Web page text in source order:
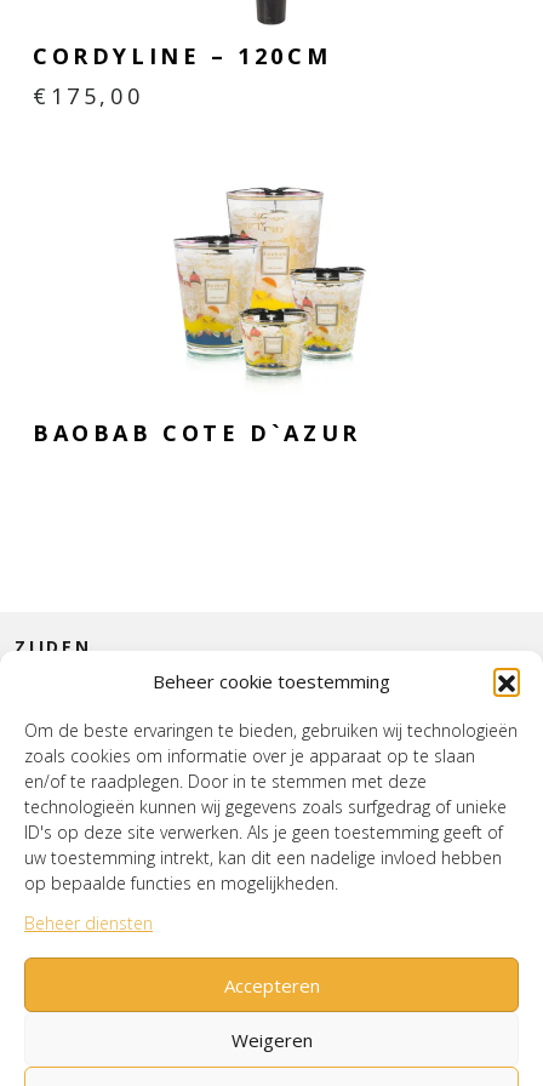
Beheer cookie toestemming
Om de beste ervaringen te bieden, gebruiken wij technologieën
zoals cookies om informatie over je apparaat op te slaan
en/of te raadplegen. Door in te stemmen met deze
technologieën kunnen wij gegevens zoals surfgedrag of unieke
ID's op deze site verwerken. Als je geen toestemming geeft of
uw toestemming intrekt, kan dit een nadelige invloed hebben
op bepaalde functies en mogelijkheden.
Beheer diensten
Accepteren
Weigeren
CORDYLINE – 120CM
€ 175,00
BAOBAB COTE D`AZUR
HOUSE OF WURPEL
OPENINGSTIJDEN
ZIJDEN
INTERIEUR
Verzenden & RetournerenCookiebeleid (EU)
Mijn account